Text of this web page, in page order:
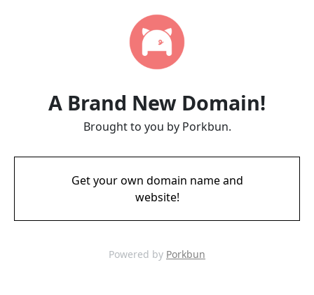
A Brand New Domain!
Brought to you by Porkbun.
Get your own domain name and
website!
Powered by Porkbun